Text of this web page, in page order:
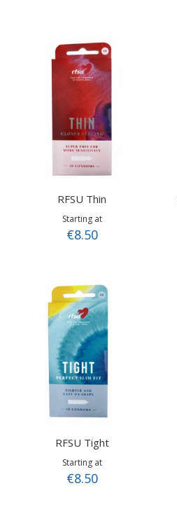
RFSU Thin
Starting at
€8.50
RFSU Tight
Starting at
€8.50